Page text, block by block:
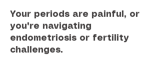
Your periods are painful, or
you're navigating
endometriosis or fertility
challenges.